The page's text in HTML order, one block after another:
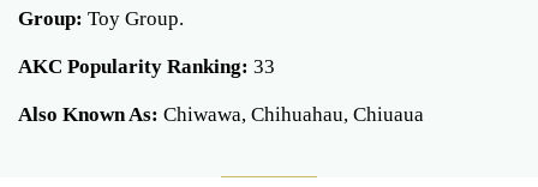
Group: Toy Group.
AKC Popularity Ranking: 33
Also Known As: Chiwawa, Chihuahau, Chiuaua